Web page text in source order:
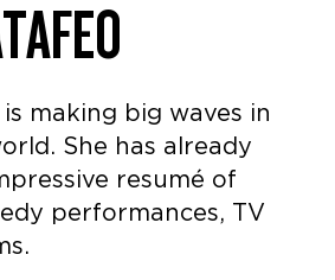
making big waves in
She has already
resumé of
performances, TV